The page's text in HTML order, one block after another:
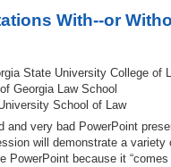
With--or
State University College of
Georgia Law School
School of Law
and very bad PowerPoint
will demonstrate a
PowerPoint because it